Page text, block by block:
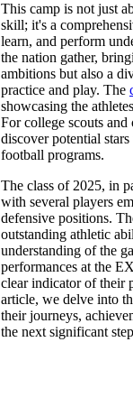
This camp is not just
skill; it's a
learn, and perform
the nation gather,
ambitions but also a
practice and play. The
showcasing the
For college scouts
discover potential
football programs.
The class of 2025, in
with several players
defensive positions.
outstanding athletic
understanding of the
performances at the
clear indicator of their
article, we delve into
their journeys,
the next significant